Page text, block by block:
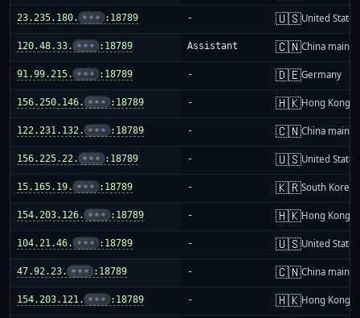
23.235.180. ••• :18789 - 🇺🇸United States
120.48.33. ••• :18789 Assistant 🇨🇳China
91.99.215. ••• :18789 - 🇩🇪Germany
156.250.146. ••• :18789 - 🇭🇰Hong Kong
122.231.132. ••• :18789 - 🇨🇳China
156.225.22. ••• :18789 - 🇺🇸United States
15.165.19. ••• :18789 - 🇰🇷South Korea
154.203.126. ••• :18789 - 🇭🇰Hong Kong
104.21.46. ••• :18789 - 🇺🇸United States
47.92.23. ••• :18789 - 🇨🇳China
154.203.121. ••• :18789 - 🇭🇰Hong Kong